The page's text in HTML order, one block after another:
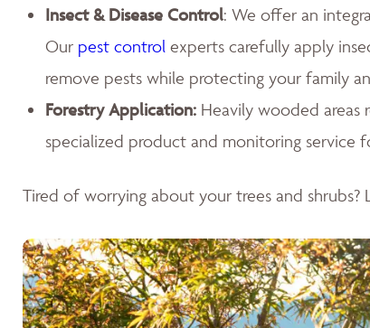
Insect & Disease Control: We offer an
Our pest control experts carefully apply
remove pests while protecting your family
Forestry Application: Heavily wooded areas
specialized product and monitoring service
Tired of worrying about your trees and shrubs?